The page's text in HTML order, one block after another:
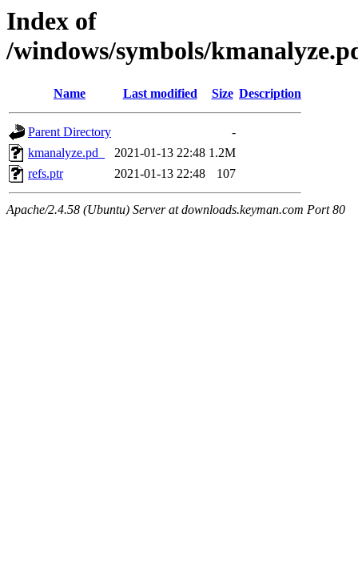
Index of
/windows/symbols/
Name Last modified Size Description
Parent Directory
-
kmanalyze.pd_
2021-01-13 22:48 1.2M
refs.ptr
2021-01-13 22:48 107
Apache/2.4.58 (Ubuntu) Server at downloads.keyman.com Port 80